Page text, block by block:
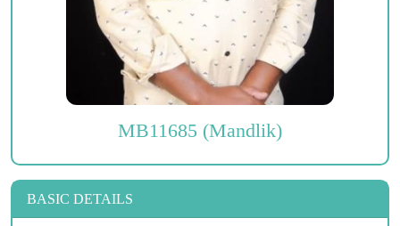
MB11685 (Mandlik)
BASIC DETAILS